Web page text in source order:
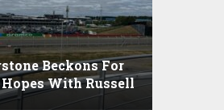
Beckons For
With Russell
Out In Front